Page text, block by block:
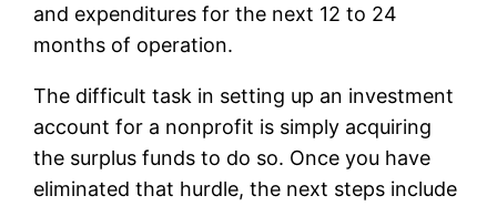
and expenditures for the next 12 to 24
months of operation.
The difficult task in setting up an investment
account for a nonprofit is simply acquiring
the surplus funds to do so. Once you have
eliminated that hurdle, the next steps include